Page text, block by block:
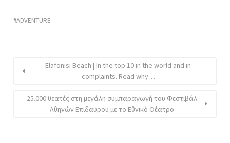
ADVENTURE
Elafonisi Beach | In the top 10 in the world and in
complaints. Read why…
25.000 θεατές στη μεγάλη συμπαραγωγή του Φεστιβάλ
Αθηνών Επιδαύρου με το Εθνικό Θέατρο